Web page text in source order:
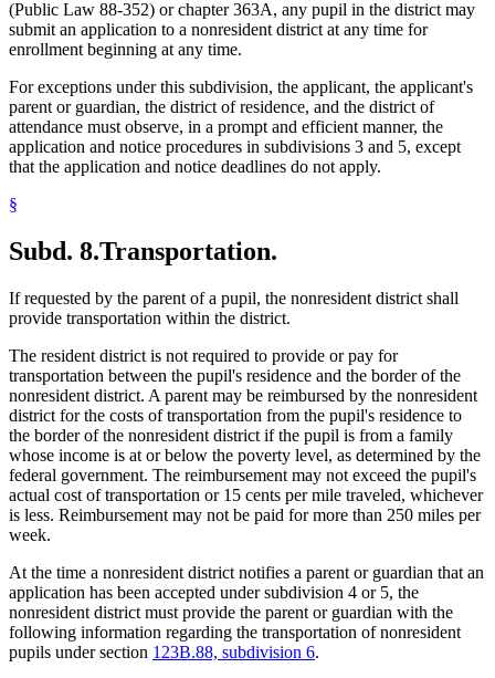
(Public Law 88-352) or chapter 363A, any pupil in the district may
submit an application to a nonresident district at any time for
enrollment beginning at any time.
For exceptions under this subdivision, the applicant, the applicant's
parent or guardian, the district of residence, and the district of
attendance must observe, in a prompt and efficient manner, the
application and notice procedures in subdivisions 3 and 5, except
that the application and notice deadlines do not apply.
§
Subd. 8.Transportation.
If requested by the parent of a pupil, the nonresident district shall
provide transportation within the district.
The resident district is not required to provide or pay for
transportation between the pupil's residence and the border of the
nonresident district. A parent may be reimbursed by the nonresident
district for the costs of transportation from the pupil's residence to
the border of the nonresident district if the pupil is from a family
whose income is at or below the poverty level, as determined by the
federal government. The reimbursement may not exceed the pupil's
actual cost of transportation or 15 cents per mile traveled, whichever
is less. Reimbursement may not be paid for more than 250 miles per
week.
At the time a nonresident district notifies a parent or guardian that an
application has been accepted under subdivision 4 or 5, the
nonresident district must provide the parent or guardian with the
following information regarding the transportation of nonresident
pupils under section 123B.88, subdivision 6.